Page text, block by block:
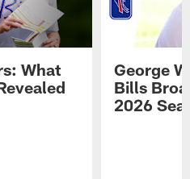
What
George
Bills
2026